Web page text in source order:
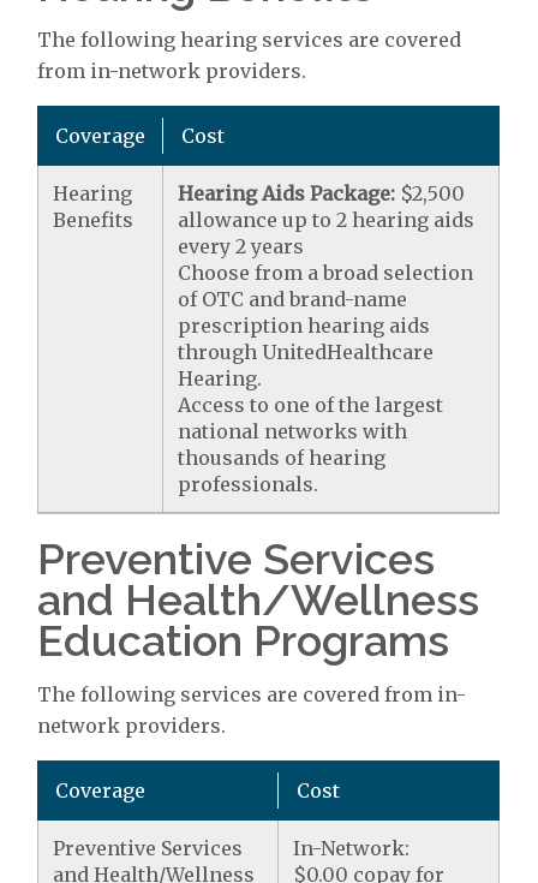
The following hearing services are covered
from in-network providers.
Coverage Cost
Hearing
Benefits
Hearing Aids Package: $2,500
allowance up to 2 hearing aids
every 2 years
Choose from a broad selection
of OTC and brand-name
prescription hearing aids
through UnitedHealthcare
Hearing.
Access to one of the largest
national networks with
thousands of hearing
professionals.
Preventive Services
and Health/Wellness
Education Programs
The following services are covered from in-
network providers.
Coverage Cost
Preventive Services
and Health/Wellness
In-Network:
$0.00 copay for